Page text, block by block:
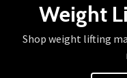
Weight
Shop weight lifting